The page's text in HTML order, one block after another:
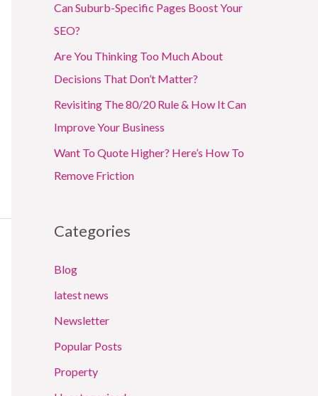
Can Suburb-Specific Pages Boost Your
SEO?
Are You Thinking Too Much About
Decisions That Don’t Matter?
Revisiting The 80/20 Rule & How It Can
Improve Your Business
Want To Quote Higher? Here’s How To
Remove Friction
Categories
Blog
latest news
Newsletter
Popular Posts
Property